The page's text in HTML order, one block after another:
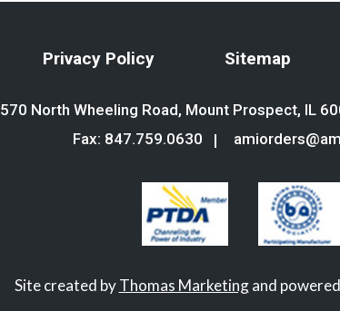
Privacy Policy Sitemap
570 North Wheeling Road, Mount Prospect, IL
Fax: 847.759.0630
Site created byThomas Marketingand